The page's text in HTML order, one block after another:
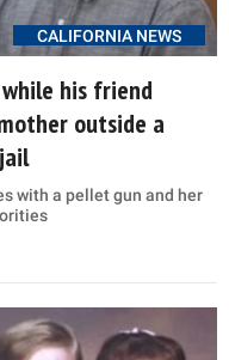
CALIFORNIA NEWS
while his friend
outside a
with a pellet gun and her